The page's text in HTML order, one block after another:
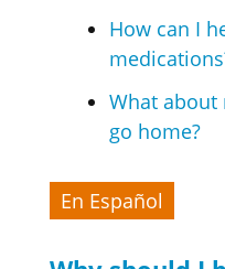
How can I
What about
go home?
En Español